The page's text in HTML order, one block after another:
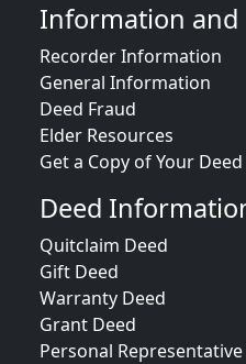
Information and
Recorder Information
General Information
Deed Fraud
Elder Resources
Get a Copy of Your Deed
Deed
Quitclaim Deed
Gift Deed
Warranty Deed
Grant Deed
Personal